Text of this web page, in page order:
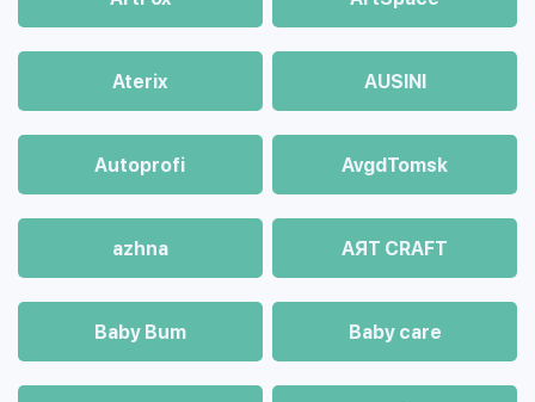
Aterix AUSINI
Autoprofi AvgdTomsk
azhna AЯT CRAFT
Baby Bum Baby care